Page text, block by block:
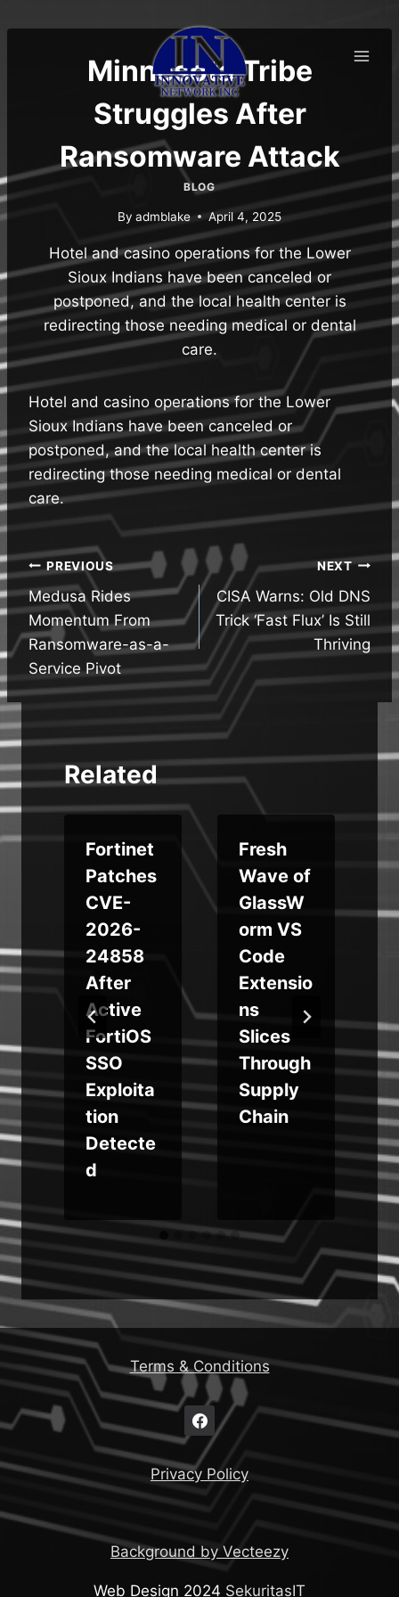
to
Minnesota Tribe
Struggles After
Ransomware Attack
BLOG
By admblake April 4, 2025
Hotel and casino operations for the Lower
Sioux Indians have been canceled or
postponed, and the local health center is
redirecting those needing medical or dental
care.
Hotel and casino operations for the Lower
Sioux Indians have been canceled or
postponed, and the local health center is
redirecting those needing medical or dental
care.
Post
navigation
PREVIOUS
Medusa Rides
Momentum From
Ransomware-as-a-
Service Pivot
NEXT
CISA Warns: Old DNS
Trick ‘Fast Flux’ Is Still
Thriving
Related
Fortinet
Patches
CVE-
2026-
24858
After
Active
FortiOS
SSO
Exploita
tion
Detecte
d
Fresh
Wave of
GlassW
orm VS
Code
Extensio
ns
Slices
Through
Supply
Chain
Terms & Conditions
Privacy Policy
Background by Vecteezy
Web Design 2024 SekuritasIT